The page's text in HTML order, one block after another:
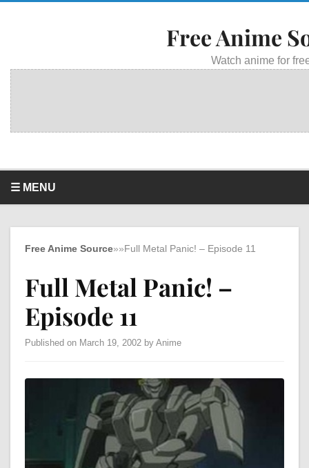
Free Anime
Watch anime for
☰ MENU
Free Anime Source»» Full Metal Panic! – Episode 11
Full Metal Panic! –
Episode 11
Published on March 19, 2002 by Anime